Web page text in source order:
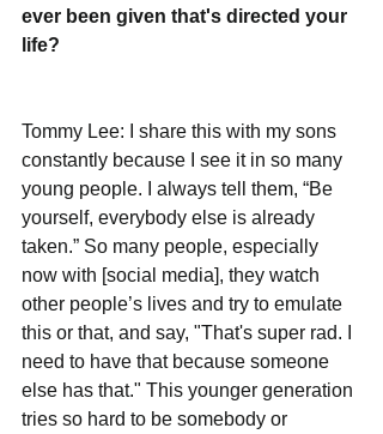
ever been given that's directed your
life?
Tommy Lee: I share this with my sons
constantly because I see it in so many
young people. I always tell them, “Be
yourself, everybody else is already
taken.” So many people, especially
now with [social media], they watch
other people’s lives and try to emulate
this or that, and say, "That's super rad. I
need to have that because someone
else has that." This younger generation
tries so hard to be somebody or